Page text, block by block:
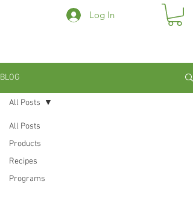
Log In
BLOG
All Posts
Products
Recipes
Programs
All Posts